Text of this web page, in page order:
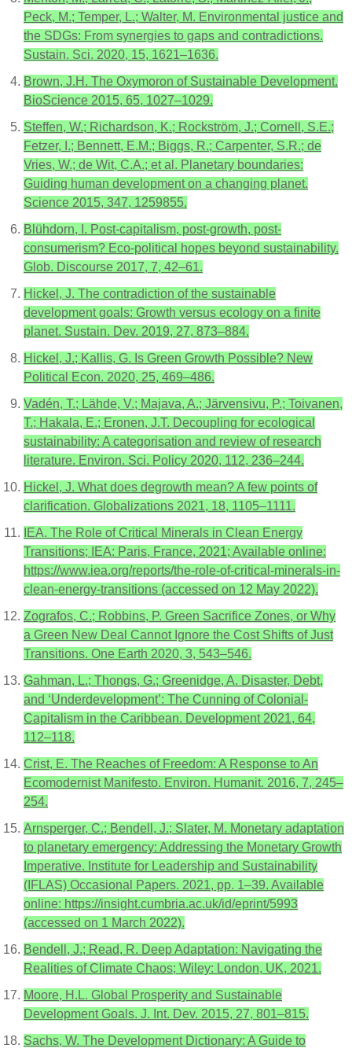
Peck, M.; Temper, L.; Walter, M. Environmental justice and
the SDGs: From synergies to gaps and contradictions.
Sustain. Sci. 2020, 15, 1621–1636.
Brown, J.H. The Oxymoron of Sustainable Development.
BioScience 2015, 65, 1027–1029.
Steffen, W.; Richardson, K.; Rockström, J.; Cornell, S.E.;
Fetzer, I.; Bennett, E.M.; Biggs, R.; Carpenter, S.R.; de
Vries, W.; de Wit, C.A.; et al. Planetary boundaries:
Guiding human development on a changing planet.
Science 2015, 347, 1259855.
Blühdorn, I. Post-capitalism, post-growth, post-
consumerism? Eco-political hopes beyond sustainability.
Glob. Discourse 2017, 7, 42–61.
Hickel, J. The contradiction of the sustainable
development goals: Growth versus ecology on a finite
planet. Sustain. Dev. 2019, 27, 873–884.
Hickel, J.; Kallis, G. Is Green Growth Possible? New
Political Econ. 2020, 25, 469–486.
Vadén, T.; Lähde, V.; Majava, A.; Järvensivu, P.; Toivanen,
T.; Hakala, E.; Eronen, J.T. Decoupling for ecological
sustainability: A categorisation and review of research
literature. Environ. Sci. Policy 2020, 112, 236–244.
Hickel, J. What does degrowth mean? A few points of
clarification. Globalizations 2021, 18, 1105–1111.
IEA. The Role of Critical Minerals in Clean Energy
Transitions; IEA: Paris, France, 2021; Available online:
https://www.iea.org/reports/the-role-of-critical-minerals-in-
clean-energy-transitions (accessed on 12 May 2022).
Zografos, C.; Robbins, P. Green Sacrifice Zones, or Why
a Green New Deal Cannot Ignore the Cost Shifts of Just
Transitions. One Earth 2020, 3, 543–546.
Gahman, L.; Thongs, G.; Greenidge, A. Disaster, Debt,
and ‘Underdevelopment’: The Cunning of Colonial-
Capitalism in the Caribbean. Development 2021, 64,
112–118.
Crist, E. The Reaches of Freedom: A Response to An
Ecomodernist Manifesto. Environ. Humanit. 2016, 7, 245–
254.
Arnsperger, C.; Bendell, J.; Slater, M. Monetary adaptation
to planetary emergency: Addressing the Monetary Growth
Imperative. Institute for Leadership and Sustainability
(IFLAS) Occasional Papers. 2021, pp. 1–39. Available
online: https://insight.cumbria.ac.uk/id/eprint/5993
(accessed on 1 March 2022).
Bendell, J.; Read, R. Deep Adaptation: Navigating the
Realities of Climate Chaos; Wiley: London, UK, 2021.
Moore, H.L. Global Prosperity and Sustainable
Development Goals. J. Int. Dev. 2015, 27, 801–815.
Sachs, W. The Development Dictionary: A Guide to